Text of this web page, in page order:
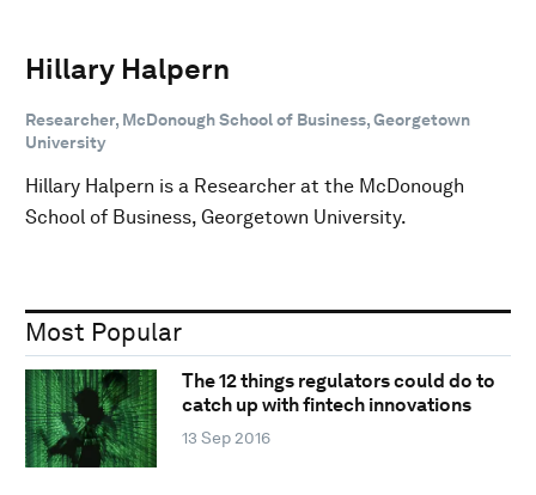
Hillary Halpern
Researcher, McDonough School of Business, Georgetown
University
Hillary Halpern is a Researcher at the McDonough
School of Business, Georgetown University.
Most Popular
The 12 things regulators could do to
catch up with fintech innovations
13 Sep 2016